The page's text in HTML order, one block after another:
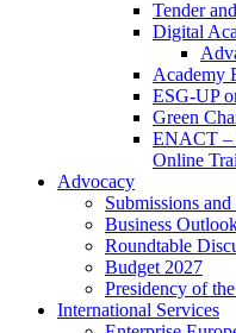
Tender
Digital
Academy
ESG-UP
Green
ENACT –
Online
Advocacy
Submissions
Business
Roundtable
Budget 2027
Presidency of
International Services